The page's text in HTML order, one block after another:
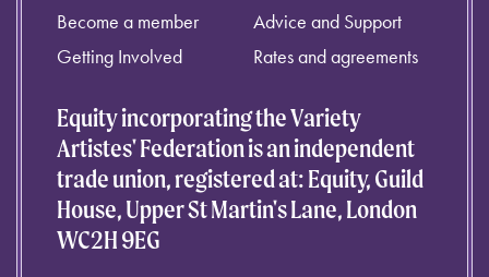
Become a member
Getting Involved
Advice and Support
Rates and agreements
Equity incorporating the Variety
Artistes' Federation is an independent
trade union, registered at: Equity, Guild
House, Upper St Martin's Lane, London
WC2H 9EG